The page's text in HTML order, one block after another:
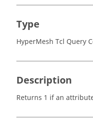
Type
HyperMesh Tcl Query
Description
Returns 1 if an